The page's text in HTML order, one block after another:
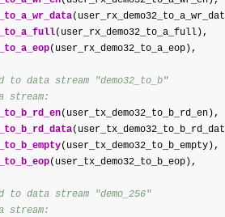
(user_rx_demo32_to_a_full),
(user_rx_demo32_to_a_eop),
data stream "demo32_to_b"
stream:
(user_tx_demo32_to_b_rd_en),
(user_tx_demo32_to_b_empty),
(user_tx_demo32_to_b_eop),
data stream "demo_256"
stream: